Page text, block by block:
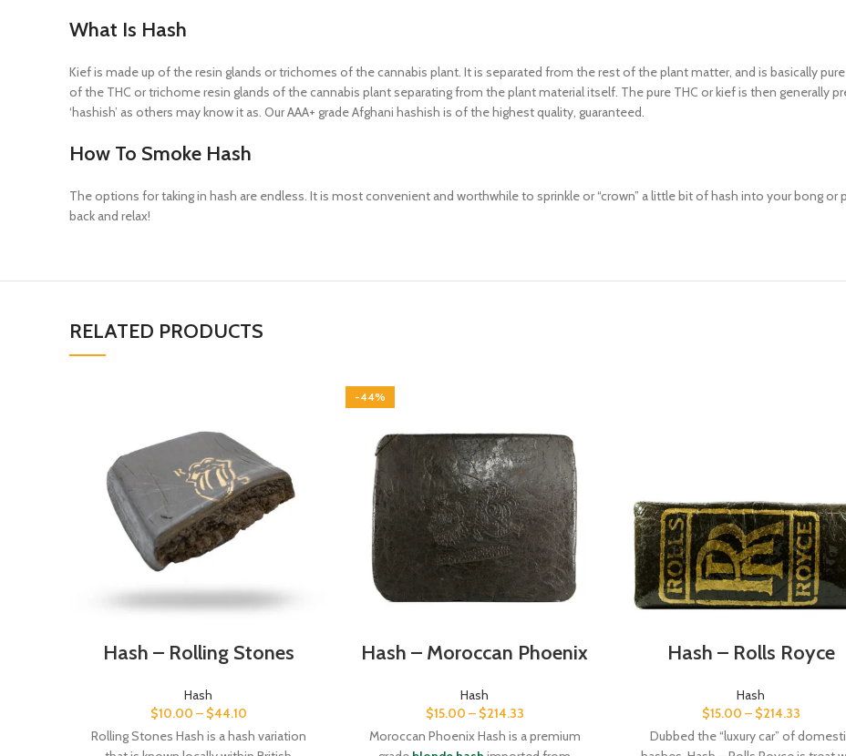
What Is Hash
Kief is made up of the resin glands or trichomes of the cannabis plant. It is separated from the rest of the plant matter, and is basically
of the THC or trichome resin glands of the cannabis plant separating from the plant material itself. The pure THC or kief is then generally
‘hashish’ as others may know it as. Our AAA+ grade Afghani hashish is of the highest quality, guaranteed.
How To Smoke Hash
The options for taking in hash are endless. It is most convenient and worthwhile to sprinkle or “crown” a little bit of hash into your bong
back and relax!
RELATED PRODUCTS
Hash – Rolling Stones
Hash
$10.00 – $44.10
Rolling Stones Hash is a hash variation
-44%
Hash – Moroccan Phoenix
Hash
$15.00 – $214.33
Moroccan Phoenix Hash is a premium
Hash – Rolls Royce
Hash
$15.00 – $214.33
Dubbed the “luxury car” of